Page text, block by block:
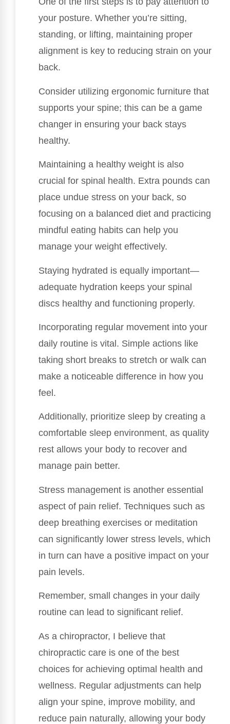
your posture. Whether you’re sitting,
standing, or lifting, maintaining proper
alignment is key to reducing strain on your
back.
Consider utilizing ergonomic furniture that
supports your spine; this can be a game
changer in ensuring your back stays
healthy.
Maintaining a healthy weight is also
crucial for spinal health. Extra pounds can
place undue stress on your back, so
focusing on a balanced diet and practicing
mindful eating habits can help you
manage your weight effectively.
Staying hydrated is equally important—
adequate hydration keeps your spinal
discs healthy and functioning properly.
Incorporating regular movement into your
daily routine is vital. Simple actions like
taking short breaks to stretch or walk can
make a noticeable difference in how you
feel.
Additionally, prioritize sleep by creating a
comfortable sleep environment, as quality
rest allows your body to recover and
manage pain better.
Stress management is another essential
aspect of pain relief. Techniques such as
deep breathing exercises or meditation
can significantly lower stress levels, which
in turn can have a positive impact on your
pain levels.
Remember, small changes in your daily
routine can lead to significant relief.
As a chiropractor, I believe that
chiropractic care is one of the best
choices for achieving optimal health and
wellness. Regular adjustments can help
align your spine, improve mobility, and
reduce pain naturally, allowing your body